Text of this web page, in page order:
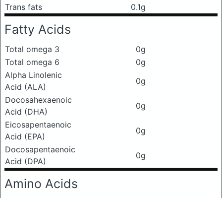
Trans fats
0.1g
Fatty Acids
Total omega 3
0g
Total omega 6
0g
Alpha Linolenic
Acid (ALA)
0g
Docosahexaenoic
Acid (DHA)
0g
Eicosapentaenoic
Acid (EPA)
0g
Docosapentaenoic
Acid (DPA)
0g
Amino Acids